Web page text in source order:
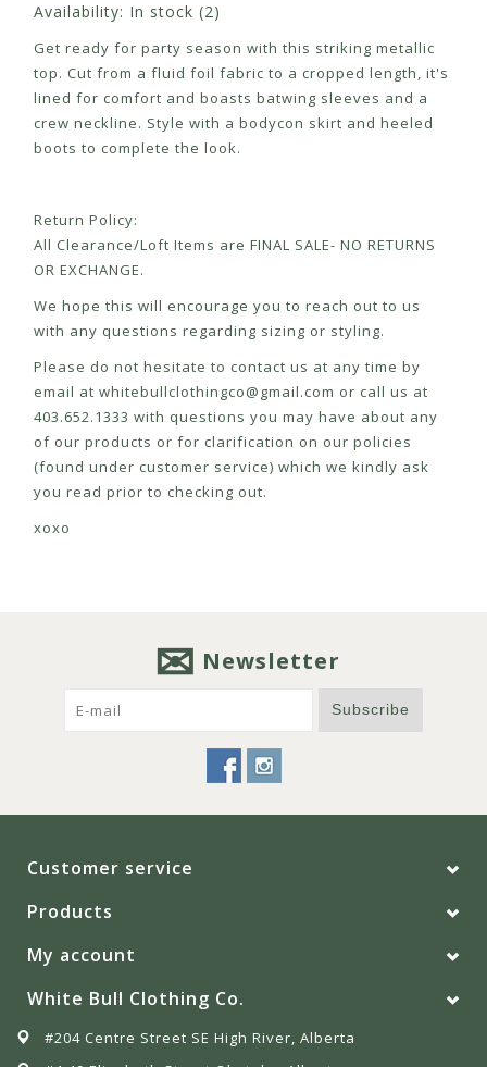
Availability: In stock (2)
Get ready for party season with this striking metallic
top. Cut from a fluid foil fabric to a cropped length, it's
lined for comfort and boasts batwing sleeves and a
crew neckline. Style with a bodycon skirt and heeled
boots to complete the look.
Return Policy:
All Clearance/Loft Items are FINAL SALE- NO RETURNS
OR EXCHANGE.
We hope this will encourage you to reach out to us
with any questions regarding sizing or styling.
Please do not hesitate to contact us at any time by
email at whitebullclothingco@gmail.com or call us at
403.652.1333 with questions you may have about any
of our products or for clarification on our policies
(found under customer service) which we kindly ask
you read prior to checking out.
xoxo
Newsletter
Subscribe
Customer service
Products
My account
White Bull Clothing Co.
#204 Centre Street SE High River, Alberta